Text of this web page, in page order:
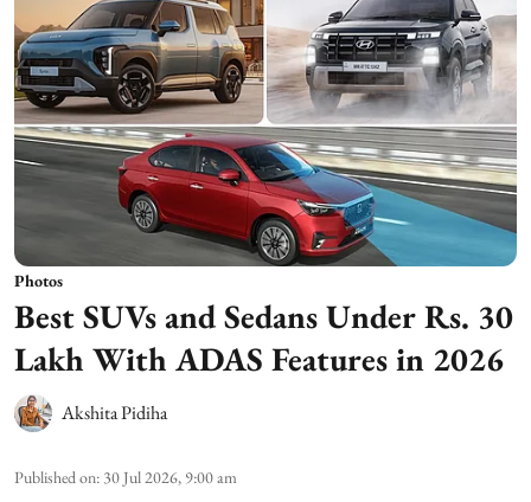
Photos
Best SUVs and Sedans Under Rs. 30
Lakh With ADAS Features in 2026
Akshita Pidiha
Published on: 30 Jul 2026, 9:00 am